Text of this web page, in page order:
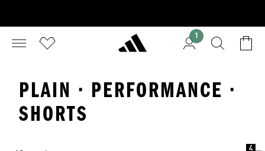
1
PLAIN · PERFORMANCE ·
SHORTS
4